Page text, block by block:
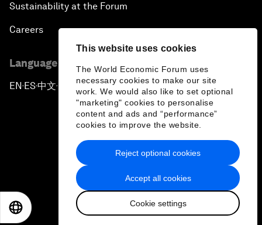
This website uses cookies
The World Economic Forum uses
necessary cookies to make our site
work. We would also like to set optional
"marketing" cookies to personalise
content and ads and “performance”
cookies to improve the website.
Accept all cookies
Cookie settings
Reject optional cookies
Sustainability at the Forum
Careers
Language editions
EN ▪ ES▪中文▪ 日本語
Privacy Policy & Terms of Service
Sitemap
2026 World Economic Forum
日本語